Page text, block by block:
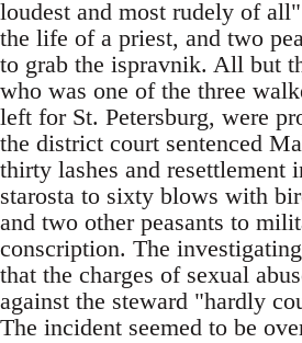
loudest and most rudely of
the life of a priest, and two
to grab the ispravnik. All but
who was one of the three
left for St. Petersburg, were
the district court sentenced
thirty lashes and resettlement
starosta to sixty blows with
and two other peasants to
conscription. The
that the charges of sexual
against the steward "hardly
The incident seemed to be